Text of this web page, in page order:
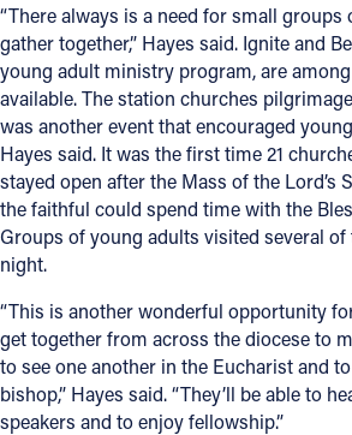
“There always is a need for small
gather together,” Hayes said. Ignite and
young adult ministry program, are
available. The station churches
was another event that encouraged
Hayes said. It was the first time 21
stayed open after the Mass of the Lord’s
the faithful could spend time with the
Groups of young adults visited several
night.
“This is another wonderful opportunity
get together from across the diocese to
to see one another in the Eucharist and
bishop,” Hayes said. “They’ll be able to
speakers and to enjoy fellowship.”